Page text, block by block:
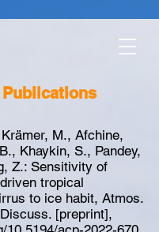
M., Afchine,
Khaykin, S., Pandey,
Z.: Sensitivity of
tropical
to ice habit, Atmos.
[preprint],